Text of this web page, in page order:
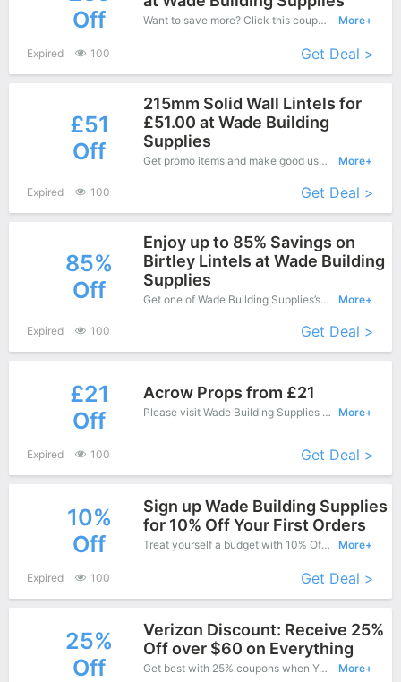
Off
Want to save more? Click this coupon and enjoy save up to £39 off at Wade Building Supplies. More+
Expired 100 Get Deal >
£51
Off
215mm Solid Wall Lintels for
£51.00 at Wade Building
Supplies
Get promo items and make good use of this coupon to save more, save up to £51 off when you checkout, it's time to get it. More+
Expired 100 Get Deal >
85%
Off
Enjoy up to 85% Savings on
Birtley Lintels at Wade Building
Supplies
Get one of Wade Building Supplies’s coupons and promo codes to save or receive extra 85% off for your orders! More+
Expired 100 Get Deal >
£21
Off
Acrow Props from £21
Please visit Wade Building Supplies online shop and enjoy this great offers - Special products save up to £21 off. More+
Expired 100 Get Deal >
10%
Off
Sign up Wade Building Supplies
for 10% Off Your First Orders
Treat yourself a budget with 10% Off Wade Building Supplies Copons when you order at Wade Building Supplies. Offer available for a short time only! More+
Expired 100 Get Deal >
25%
Off
Verizon Discount: Receive 25%
Off over $60 on Everything
Get best with 25% coupons when You shopping at Wade Building Supplies. More+